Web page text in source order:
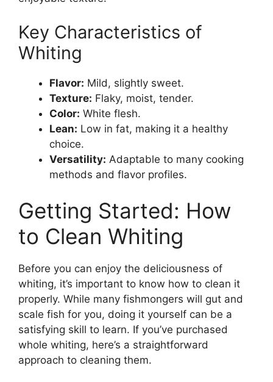
Key Characteristics of
Whiting
Flavor: Mild, slightly sweet.
Texture: Flaky, moist, tender.
Color: White flesh.
Lean: Low in fat, making it a healthy
choice.
Versatility: Adaptable to many cooking
methods and flavor profiles.
Getting Started: How
to Clean Whiting
Before you can enjoy the deliciousness of
whiting, it’s important to know how to clean it
properly. While many fishmongers will gut and
scale fish for you, doing it yourself can be a
satisfying skill to learn. If you’ve purchased
whole whiting, here’s a straightforward
approach to cleaning them.